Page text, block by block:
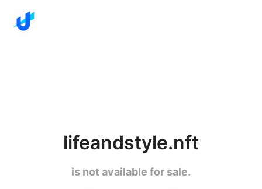
lifeandstyle.nft
is not available for sale.